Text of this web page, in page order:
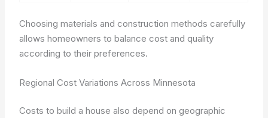
Choosing materials and construction methods carefully
allows homeowners to balance cost and quality
according to their preferences.
Regional Cost Variations Across Minnesota
Costs to build a house also depend on geographic